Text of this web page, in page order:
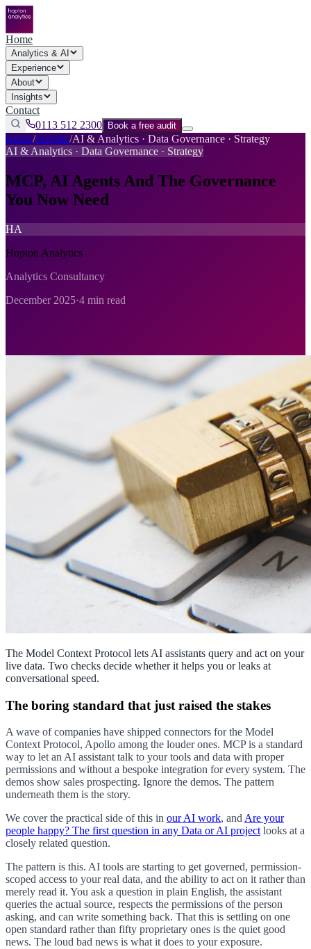
Home
Analytics & AI
Experience
About
Insights
Contact
0113 512 2300
Book a free audit
Home/Insights/AI & Analytics · Data Governance · Strategy
AI & Analytics · Data Governance · Strategy
MCP, AI Agents And The Governance
You Now Need
HA
Hopton Analytics
Analytics Consultancy
December 2025·4 min read
The Model Context Protocol lets AI assistants query and act on your
live data. Two checks decide whether it helps you or leaks at
conversational speed.
The boring standard that just raised the stakes
A wave of companies have shipped connectors for the Model
Context Protocol, Apollo among the louder ones. MCP is a standard
way to let an AI assistant talk to your tools and data with proper
permissions and without a bespoke integration for every system. The
demos show sales prospecting. Ignore the demos. The pattern
underneath them is the story.
We cover the practical side of this in our AI work, andAre your
people happy? The first question in any Data or AI projectlooks at a
closely related question.
The pattern is this. AI tools are starting to get governed, permission-
scoped access to your real data, and the ability to act on it rather than
merely read it. You ask a question in plain English, the assistant
queries the actual source, respects the permissions of the person
asking, and can write something back. That this is settling on one
open standard rather than fifty proprietary ones is the quiet good
news. The loud bad news is what it does to your exposure.